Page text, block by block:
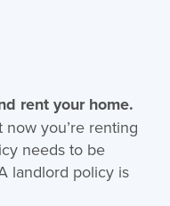
rent your home.
you’re renting
needs to be
landlord policy is